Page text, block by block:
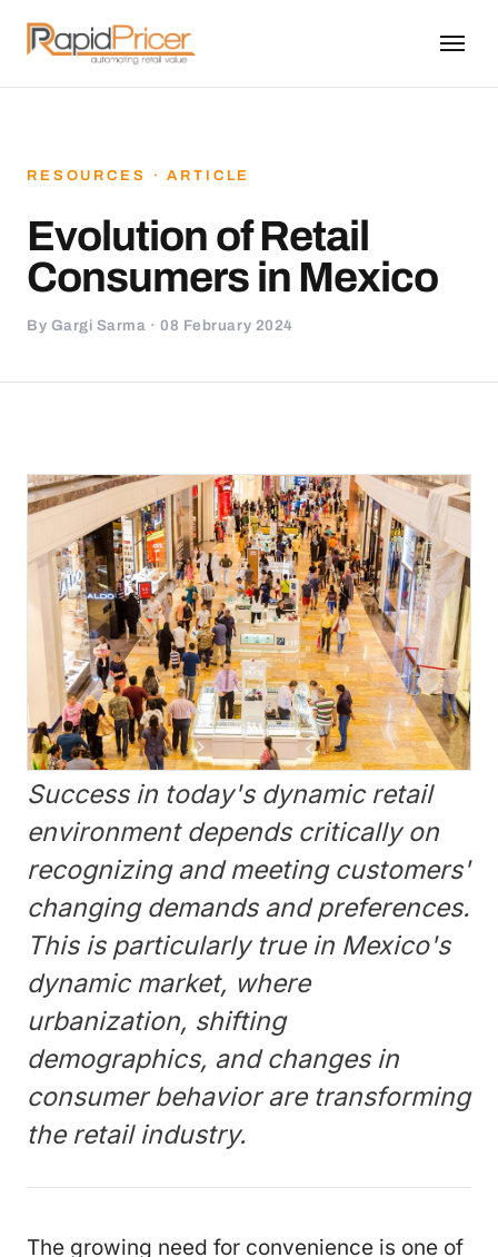
RESOURCES · ARTICLE
Evolution of Retail
Consumers in Mexico
By Gargi Sarma · 08 February 2024
Success in today's dynamic retail
environment depends critically on
recognizing and meeting customers'
changing demands and preferences.
This is particularly true in Mexico's
dynamic market, where
urbanization, shifting
demographics, and changes in
consumer behavior are transforming
the retail industry.
The growing need for convenience is one of